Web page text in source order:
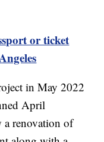
or ticket
in May 2022
April
a renovation of